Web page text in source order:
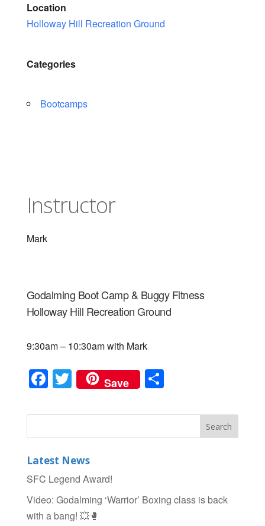
Location
Holloway Hill Recreation Ground
Categories
Bootcamps
Instructor
Mark
Godalming Boot Camp & Buggy Fitness
Holloway Hill Recreation Ground
9:30am – 10:30am with Mark
F
a
c
e
b
o
o
k
T
wi
tt
er
Save S
ar
e
Latest News
SFC Legend Award!
Video: Godalming ‘Warrior’ Boxing class is back
with a bang! 💥🥊